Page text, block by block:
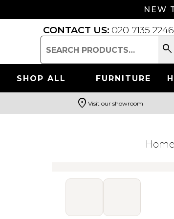
NEW
CONTACT US: 020 7135 2246
Search
for:
search
SHOP ALL FURNITURE
Search
location_on Visit our showroom
Home